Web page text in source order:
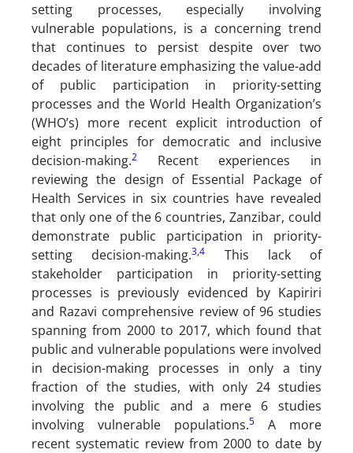
setting processes, especially involving
vulnerable populations, is a concerning trend
that continues to persist despite over two
decades of literature emphasizing the value-add
of public participation in priority-setting
processes and the World Health Organization’s
(WHO’s) more recent explicit introduction of
eight principles for democratic and inclusive
decision-making.2
Recent experiences in
reviewing the design of Essential Package of
Health Services in six countries have revealed
that only one of the 6 countries, Zanzibar, could
demonstrate public participation in priority-
setting decision-making.3,4
This lack of
stakeholder participation in priority-setting
processes is previously evidenced by Kapiriri
and Razavi comprehensive review of 96 studies
spanning from 2000 to 2017, which found that
public and vulnerable populations were involved
in decision-making processes in only a tiny
fraction of the studies, with only 24 studies
involving the public and a mere 6 studies
involving vulnerable populations.5
A more
recent systematic review from 2000 to date by